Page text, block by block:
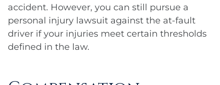
accident. However, you can still pursue a
personal injury lawsuit against the at-fault
driver if your injuries meet certain thresholds
defined in the law.